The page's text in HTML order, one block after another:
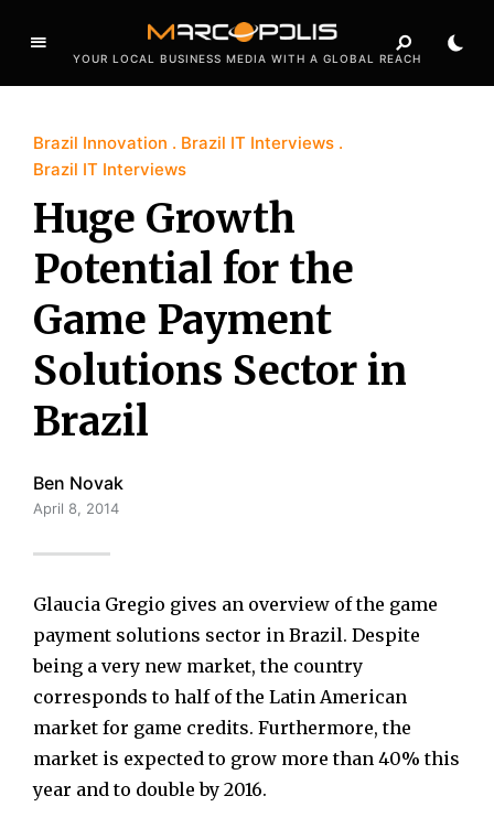
YOUR LOCAL BUSINESS MEDIA WITH A GLOBAL REACH
Brazil Innovation
Brazil IT Interviews
Brazil IT Interviews
Huge Growth
Potential for the
Game Payment
Solutions Sector in
Brazil
Ben Novak
April 8, 2014
Glaucia Gregio gives an overview of the game
payment solutions sector in Brazil. Despite
being a very new market, the country
corresponds to half of the Latin American
market for game credits. Furthermore, the
market is expected to grow more than 40% this
year and to double by 2016.